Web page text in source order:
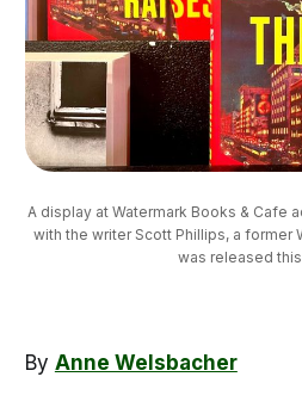
A display at Watermark Books & Cafe
with the writer Scott Phillips, a former
was released
By Anne Welsbacher